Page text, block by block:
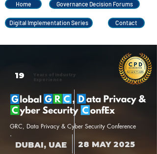
Home Governance Decision Forums
Digital Implementation Series Contact
19
Years of Industry
Experience
GRC, Data Privacy & Cyber Security Conference
DUBAI, UAE 28 MAY 2025